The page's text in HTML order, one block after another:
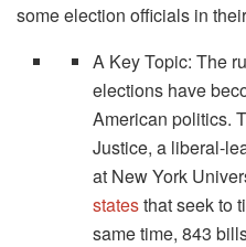
some election officials in
A Key Topic: The
elections have
American politics.
Justice, a liberal-
at New York
statesthat seek to
same time, 843